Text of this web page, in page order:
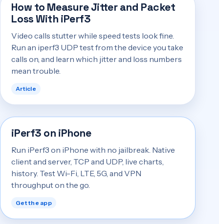
How to Measure Jitter and Packet
Loss With iPerf3
Video calls stutter while speed tests look fine.
Run an iperf3 UDP test from the device you take
calls on, and learn which jitter and loss numbers
mean trouble.
Article
iPerf3 on iPhone
Run iPerf3 on iPhone with no jailbreak. Native
client and server, TCP and UDP, live charts,
history. Test Wi-Fi, LTE, 5G, and VPN
throughput on the go.
Get the app